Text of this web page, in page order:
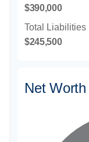
$390,000
Total Liabilities
$245,500
Net